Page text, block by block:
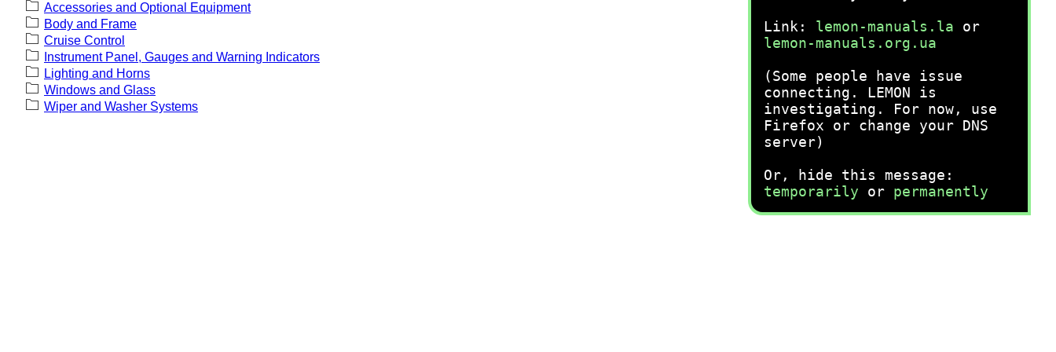
Link: lemon-manuals.la or
lemon-manuals.org.ua
(Some people have issue
connecting. LEMON is
investigating. For now, use
Firefox or change your DNS
server)
Or, hide this message:
temporarily or permanently
Accessories and Optional Equipment
Body and Frame
Cruise Control
Instrument Panel, Gauges and Warning Indicators
Lighting and Horns
Windows and Glass
Wiper and Washer Systems